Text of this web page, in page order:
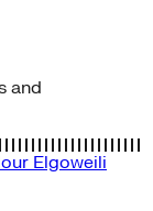
and
Elgoweili